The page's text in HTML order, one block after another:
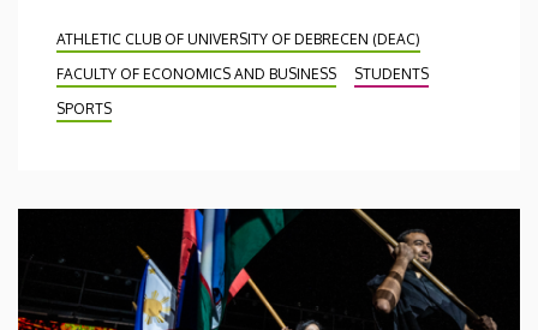
ATHLETIC CLUB OF UNIVERSITY OF DEBRECEN (DEAC)
FACULTY OF ECONOMICS AND BUSINESS
STUDENTS
SPORTS